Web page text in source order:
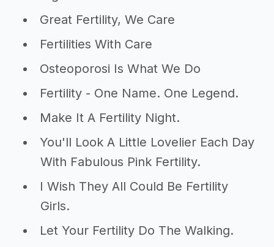
Great Fertility, We Care
Fertilities With Care
Osteoporosi Is What We Do
Fertility - One Name. One Legend.
Make It A Fertility Night.
You'll Look A Little Lovelier Each Day
With Fabulous Pink Fertility.
I Wish They All Could Be Fertility
Girls.
Let Your Fertility Do The Walking.